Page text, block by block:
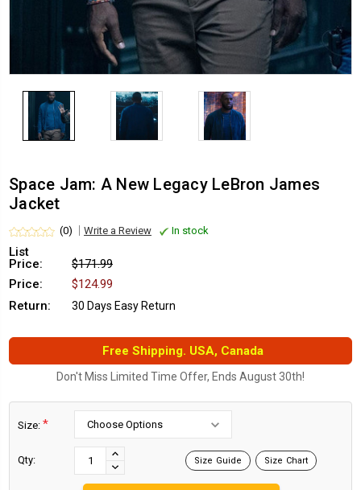
Space Jam: A New Legacy LeBron James
Jacket
(0) Write a Review In stock
List
Price:
$171.99
Price:
$124.99
Return:
30 Days Easy Return
Free Shipping. USA, Canada
Don't Miss Limited Time Offer, Ends August 30th!
Size: *
Qty:
INCREASE
QUANTITY:
DECREASE
QUANTITY:
Size Guide Size Chart